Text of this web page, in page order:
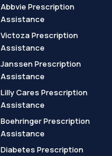
Abbvie Prescription
Assistance
Victoza Prescription
Assistance
Janssen Prescription
Assistance
Lilly Cares Prescription
Assistance
Boehringer Prescription
Assistance
Diabetes Prescription